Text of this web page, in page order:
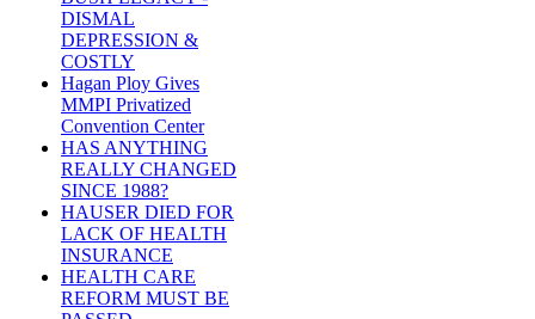
DISMAL
DEPRESSION &
COSTLY
Hagan Ploy Gives
MMPI Privatized
Convention Center
HAS ANYTHING
REALLY CHANGED
SINCE 1988?
HAUSER DIED FOR
LACK OF HEALTH
INSURANCE
HEALTH CARE
REFORM MUST BE